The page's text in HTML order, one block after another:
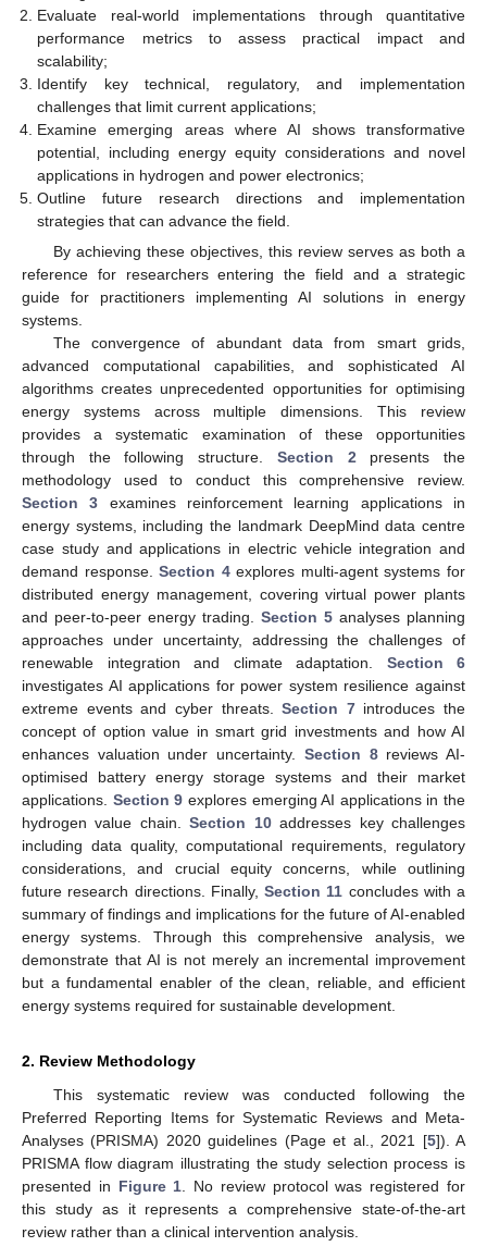
Evaluate real-world implementations through quantitative
performance metrics to assess practical impact and
scalability;
Identify key technical, regulatory, and implementation
challenges that limit current applications;
Examine emerging areas where AI shows transformative
potential, including energy equity considerations and novel
applications in hydrogen and power electronics;
Outline future research directions and implementation
strategies that can advance the field.
By achieving these objectives, this review serves as both a
reference for researchers entering the field and a strategic
guide for practitioners implementing AI solutions in energy
systems.
The convergence of abundant data from smart grids,
advanced computational capabilities, and sophisticated AI
algorithms creates unprecedented opportunities for optimising
energy systems across multiple dimensions. This review
provides a systematic examination of these opportunities
through the following structure. Section 2presents the
methodology used to conduct this comprehensive review.
Section 3 examines reinforcement learning applications in
energy systems, including the landmark DeepMind data centre
case study and applications in electric vehicle integration and
demand response.Section 4explores multi-agent systems for
distributed energy management, covering virtual power plants
and peer-to-peer energy trading. Section 5 analyses planning
approaches under uncertainty, addressing the challenges of
renewable integration and climate adaptation. Section 6
investigates AI applications for power system resilience against
extreme events and cyber threats.Section 7introduces the
concept of option value in smart grid investments and how AI
enhances valuation under uncertainty. Section 8reviews AI-
optimised battery energy storage systems and their market
applications. Section 9 explores emerging AI applications in the
hydrogen value chain.Section 10addresses key challenges
including data quality, computational requirements, regulatory
considerations, and crucial equity concerns, while outlining
future research directions. Finally, Section 11 concludes with a
summary of findings and implications for the future of AI-enabled
energy systems. Through this comprehensive analysis, we
demonstrate that AI is not merely an incremental improvement
but a fundamental enabler of the clean, reliable, and efficient
energy systems required for sustainable development.
2. Review Methodology
This systematic review was conducted following the
Preferred Reporting Items for Systematic Reviews and Meta-
Analyses (PRISMA) 2020 guidelines (Page et al., 2021 [5]). A
PRISMA flow diagram illustrating the study selection process is
presented in Figure 1. No review protocol was registered for
this study as it represents a comprehensive state-of-the-art
review rather than a clinical intervention analysis.